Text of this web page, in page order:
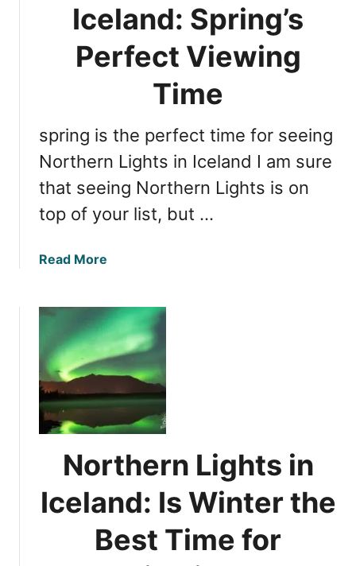
Iceland: Spring’s
Perfect Viewing
Time
spring is the perfect time for seeing
Northern Lights in Iceland I am sure
that seeing Northern Lights is on
top of your list, but …
Read More
u
t
N
o
r
h
r
L
g
Northern Lights in
Iceland: Is Winter the
Best Time for